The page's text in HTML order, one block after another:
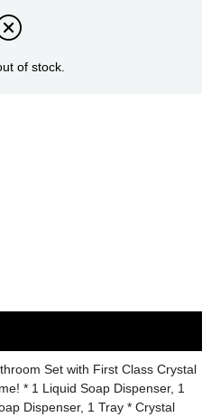
of stock.
Set with First Class Crystal
* 1 Liquid Soap Dispenser, 1
Dispenser, 1 Tray * Crystal